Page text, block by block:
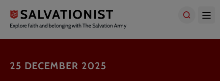
main
content
Explore faith and belonging with The Salvation Army
25 DECEMBER 2025